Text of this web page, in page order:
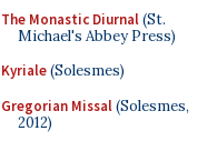
The Monastic Diurnal(St.
Michael's Abbey Press)
Kyriale(Solesmes)
Gregorian Missal(Solesmes,
2012)